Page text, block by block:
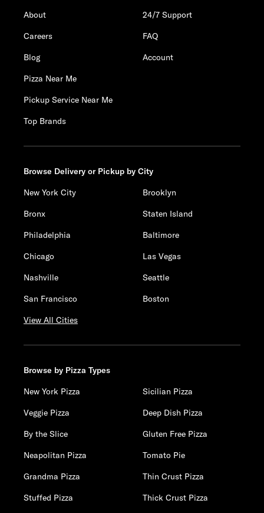
About
Careers
Blog
Pizza Near Me
Pickup Service Near Me
Top Brands
24/7 Support
FAQ
Account
Browse Delivery or Pickup by City
New York City
Brooklyn
Bronx
Staten Island
Philadelphia
Baltimore
Chicago
Las Vegas
Nashville
Seattle
San Francisco
Boston
View All Cities
Browse by Pizza Types
New York Pizza
Sicilian Pizza
Veggie Pizza
Deep Dish Pizza
By the Slice
Gluten Free Pizza
Neapolitan Pizza
Tomato Pie
Grandma Pizza
Thin Crust Pizza
Stuffed Pizza
Thick Crust Pizza